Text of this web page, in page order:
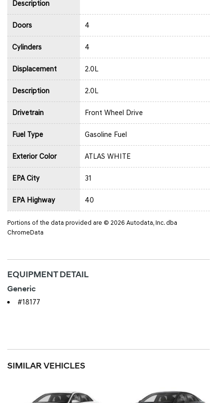
Description
Doors 4
Cylinders 4
Displacement 2.0L
Description 2.0L
Drivetrain Front Wheel Drive
Fuel Type Gasoline Fuel
Exterior Color ATLAS WHITE
EPA City 31
EPA Highway 40
Portions of the data provided are © 2026 Autodata, Inc. dba
ChromeData
EQUIPMENT DETAIL
Generic
#18177
SIMILAR VEHICLES